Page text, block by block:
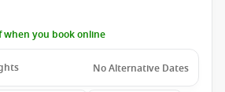
when you book online
No Alternative Dates